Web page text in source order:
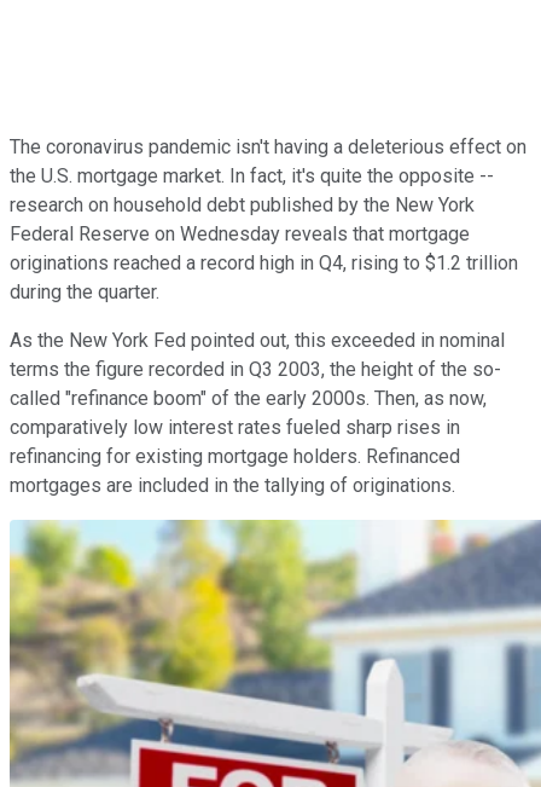
The coronavirus pandemic isn't having a deleterious effect on
the U.S. mortgage market. In fact, it's quite the opposite --
research on household debt published by the New York
Federal Reserve on Wednesday reveals that mortgage
originations reached a record high in Q4, rising to $1.2 trillion
during the quarter.
As the New York Fed pointed out, this exceeded in nominal
terms the figure recorded in Q3 2003, the height of the so-
called "refinance boom" of the early 2000s. Then, as now,
comparatively low interest rates fueled sharp rises in
refinancing for existing mortgage holders. Refinanced
mortgages are included in the tallying of originations.